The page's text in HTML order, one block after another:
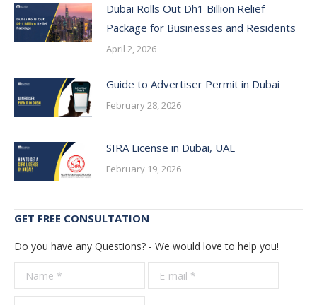
Dubai Rolls Out Dh1 Billion Relief
Package for Businesses and Residents
April 2, 2026
Guide to Advertiser Permit in Dubai
February 28, 2026
SIRA License in Dubai, UAE
February 19, 2026
GET FREE CONSULTATION
Do you have any Questions? - We would love to help you!
Name *
E-mail *